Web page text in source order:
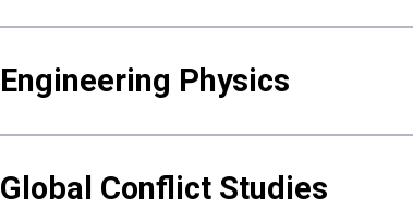
Engineering Physics
Global Conflict Studies